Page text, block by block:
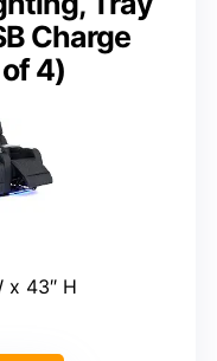
Charge
4)
x 43″ H